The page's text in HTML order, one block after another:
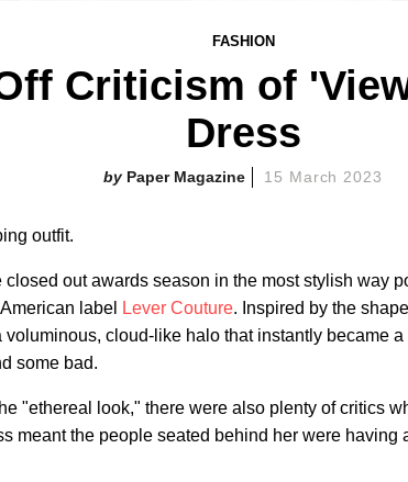
FASHION
Criticism of
Dress
Paper Magazine 15 March 2023
outfit.
out awards season in the most stylish way
label
Lever Couture. Inspired by the
voluminous, cloud-like halo that instantly became a
some bad.
"ethereal look," there were also plenty of critics
meant the people seated behind her were having